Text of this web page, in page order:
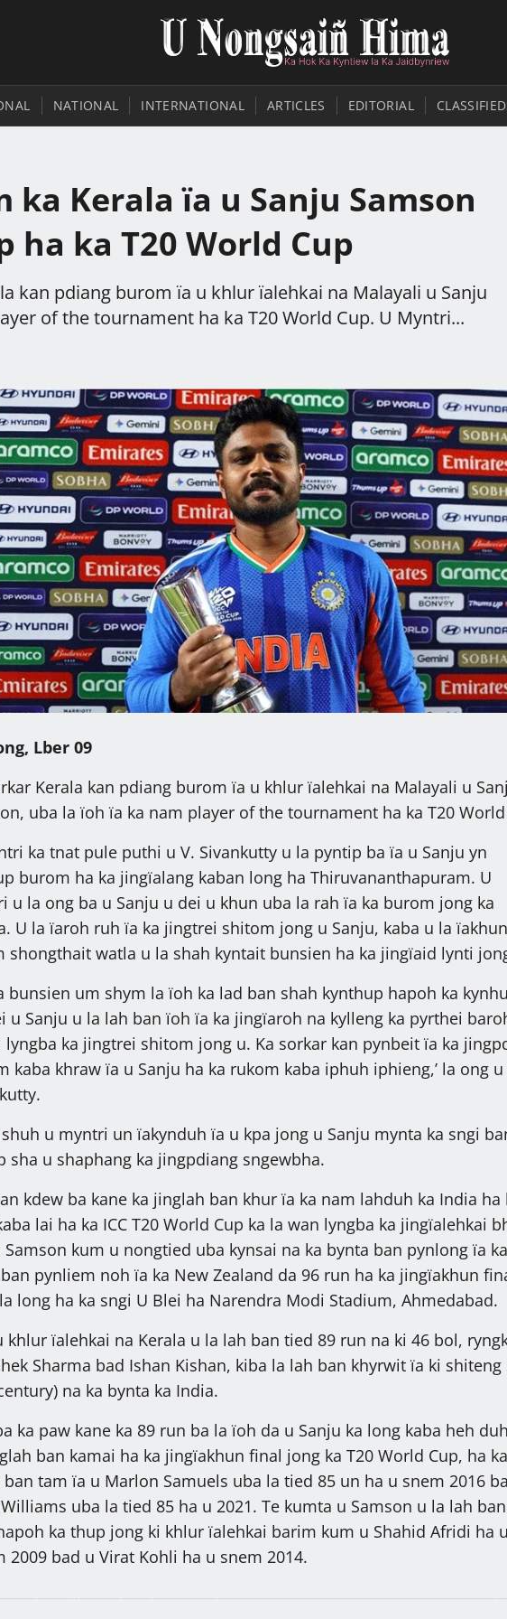
NATIONAL INTERNATIONAL ARTICLES EDITORIAL
ka Kerala ïa u Sanju Samson
ha ka T20 World Cup
kan pdiang burom ïa u khlur ïalehkai na Malayali u Sanju
of the tournament ha ka T20 World Cup. U Myntri...
Lber 09
Kerala kan pdiang burom ïa u khlur ïalehkai na Malayali u
uba la ïoh ïa ka nam player of the tournament ha ka T20
ka tnat pule puthi u V. Sivankutty u la pyntip ba ïa u Sanju yn
burom ha ka jingïalang kaban long ha Thiruvananthapuram. U
u la ong ba u Sanju u dei u khun uba la rah ïa ka burom jong ka
U la ïaroh ruh ïa ka jingtrei shitom jong u Sanju, kaba u la ïakhun
shongthait watla u la shah kyntait bunsien ha ka jingïaid lynti
bunsien um shym la ïoh ka lad ban shah kynthup hapoh ka
u Sanju u la lah ban ïoh ïa ka jingïaroh na kylleng ka pyrthei
lyngba ka jingtrei shitom jong u. Ka sorkar kan pynbeit ïa ka
kaba khraw ïa u Sanju ha ka rukom kaba iphuh iphieng,’ la ong u
u myntri un ïakynduh ïa u kpa jong u Sanju mynta ka sngi
sha u shaphang ka jingpdiang sngewbha.
kdew ba kane ka jinglah ban khur ïa ka nam lahduh ka India ha
lai ha ka ICC T20 World Cup ka la wan lyngba ka jingïalehkai
Samson kum u nongtied uba kynsai na ka bynta ban pynlong ïa ka
pynliem noh ïa ka New Zealand da 96 run ha ka jingïakhun
long ha ka sngi U Blei ha Narendra Modi Stadium, Ahmedabad.
khlur ïalehkai na Kerala u la lah ban tied 89 run na ki 46 bol,
Sharma bad Ishan Kishan, kiba la lah ban khyrwit ïa ki shiteng
na ka bynta ka India.
ka paw kane ka 89 run ba la ïoh da u Sanju ka long kaba heh
ban kamai ha ka jingïakhun final jong ka T20 World Cup, ha
ban tam ïa u Marlon Samuels uba la tied 85 un ha u snem 2016
uba la tied 85 ha u 2021. Te kumta u Samson u la lah
ka thup jong ki khlur ïalehkai barim kum u Shahid Afridi ha
2009 bad u Virat Kohli ha u snem 2014.